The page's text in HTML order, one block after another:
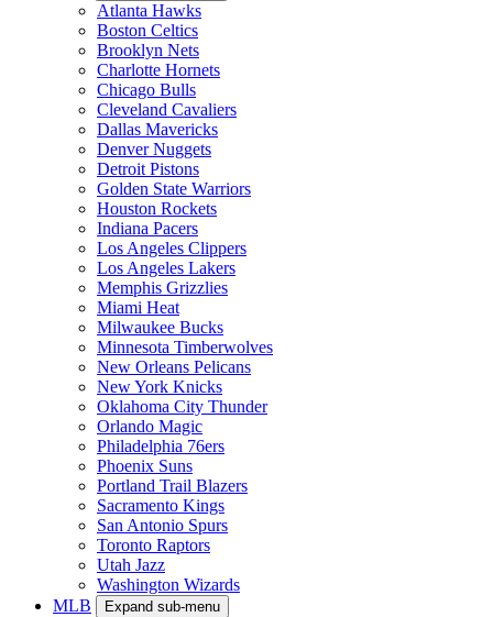
Atlanta Hawks
Boston Celtics
Brooklyn Nets
Charlotte Hornets
Chicago Bulls
Cleveland Cavaliers
Dallas Mavericks
Denver Nuggets
Detroit Pistons
Golden State Warriors
Houston Rockets
Indiana Pacers
Los Angeles Clippers
Los Angeles Lakers
Memphis Grizzlies
Miami Heat
Milwaukee Bucks
Minnesota Timberwolves
New Orleans Pelicans
New York Knicks
Oklahoma City Thunder
Orlando Magic
Philadelphia 76ers
Phoenix Suns
Portland Trail Blazers
Sacramento Kings
San Antonio Spurs
Toronto Raptors
Utah Jazz
Washington Wizards
MLB
Expand sub-menu